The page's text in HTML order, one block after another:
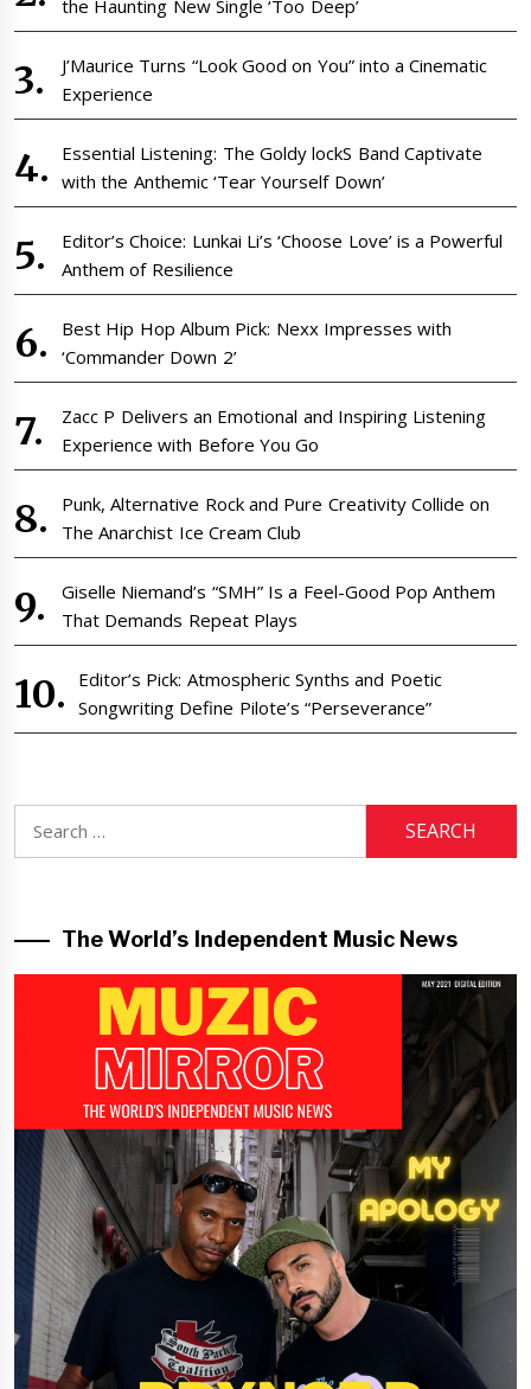
the Haunting New Single ‘Too Deep’
J’Maurice Turns “Look Good on You” into a Cinematic
Experience
Essential Listening: The Goldy lockS Band Captivate
with the Anthemic ‘Tear Yourself Down’
Editor’s Choice: Lunkai Li’s ‘Choose Love’ is a Powerful
Anthem of Resilience
Best Hip Hop Album Pick: Nexx Impresses with
‘Commander Down 2’
Zacc P Delivers an Emotional and Inspiring Listening
Experience with Before You Go
Punk, Alternative Rock and Pure Creativity Collide on
The Anarchist Ice Cream Club
Giselle Niemand’s “SMH” Is a Feel-Good Pop Anthem
That Demands Repeat Plays
Editor’s Pick: Atmospheric Synths and Poetic
Songwriting Define Pilote’s “Perseverance”
for:
The World’s Independent Music News